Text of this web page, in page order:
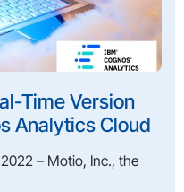
Time Version
Analytics Cloud
– Motio, Inc., the